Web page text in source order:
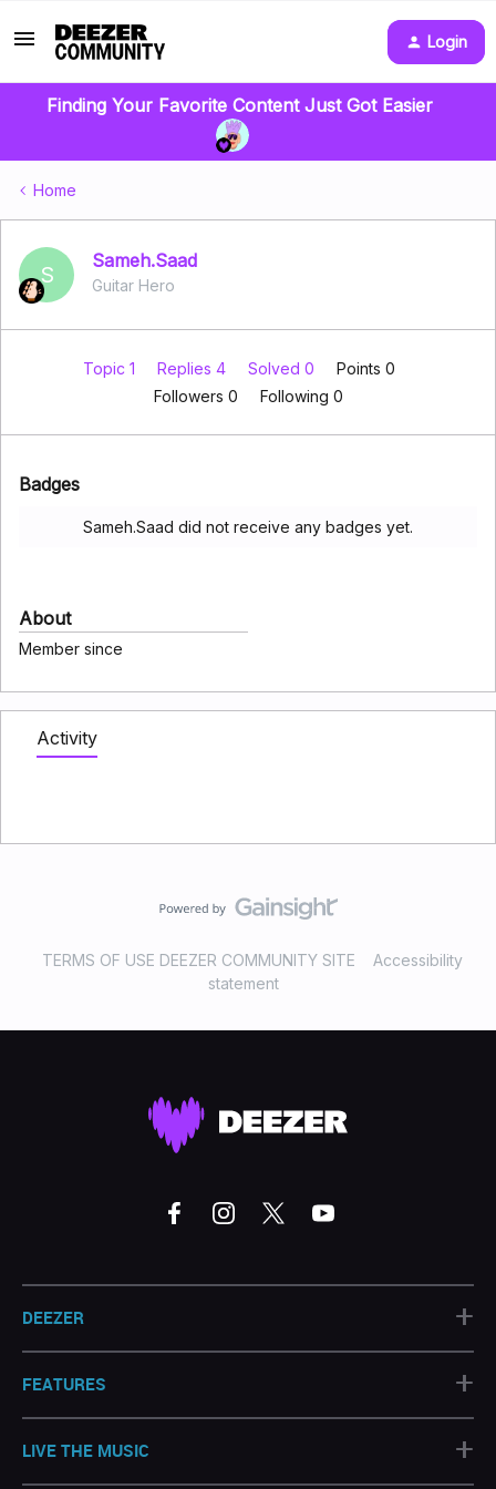
Login
Finding Your Favorite Content Just Got Easier
Home
S
Sameh.Saad
Guitar Hero
Topic 1 Replies 4 Solved 0
Points 0
Followers 0 Following 0
Badges
Sameh.Saad did not receive any badges yet.
About
Member since
Activity
TERMS OF USE DEEZER COMMUNITY SITE
Accessibility
statement
DEEZER +
FEATURES +
LIVE THE MUSIC +